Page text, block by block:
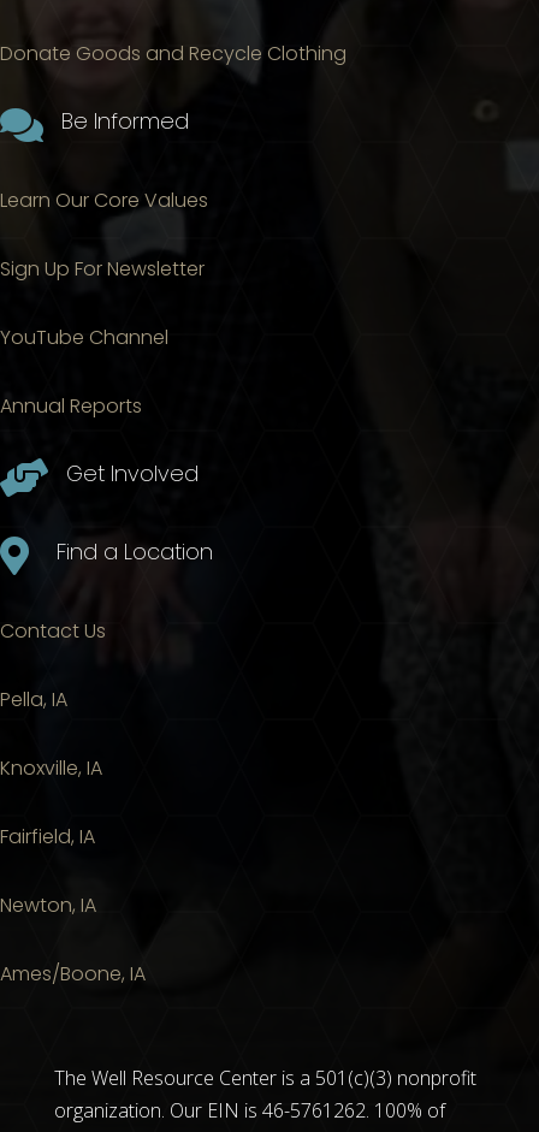
Donate Goods and Recycle Clothing
 Be Informed
Learn Our Core Values
Sign Up For Newsletter
YouTube Channel
Annual Reports
 Get Involved
 Find a Location
Contact Us
Pella, IA
Knoxville, IA
Fairfield, IA
Newton, IA
Ames/Boone, IA
The Well Resource Center is a 501(c)(3) nonprofit
organization. Our EIN is 46-5761262. 100% of